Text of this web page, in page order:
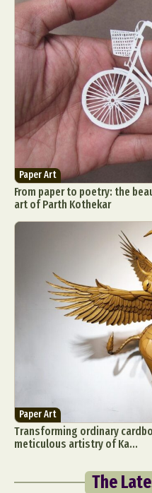
Paper Art
From paper to poetry: the
art of Parth Kothekar
Paper Art
Transforming ordinary
meticulous artistry of Ka...
The